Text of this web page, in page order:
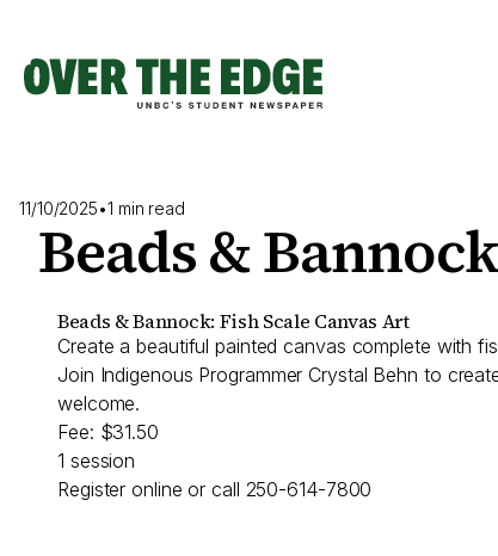
content
11/10/2025•1 min read
Beads &
Beads & Bannock: Fish Scale Canvas Art
Create a beautiful painted canvas complete with
Join Indigenous Programmer Crystal Behn to
welcome.
Fee: $31.50
1 session
Register online or call 250-614-7800